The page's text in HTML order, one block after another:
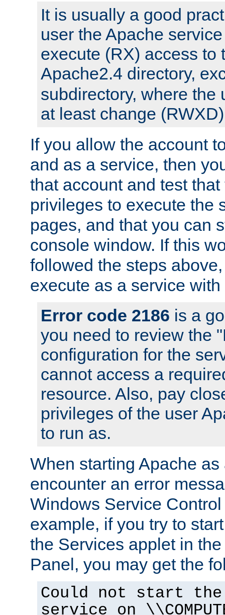
It is usually a good
user the Apache
execute (RX) access to
Apache2.4 directory,
subdirectory, where the
at least change
If you allow the account
and as a service, then
that account and test
privileges to execute the
pages, and that you can
console window. If this
followed the steps
execute as a service
Error code 2186 is a
you need to review the
configuration for the
cannot access a
resource. Also, pay
privileges of the user
to run as.
When starting Apache
encounter an error
Windows Service
example, if you try to
the Services applet in
Panel, you may get the
Could not start the
service on